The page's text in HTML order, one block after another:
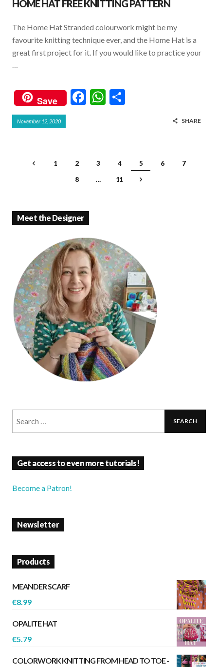
HOME HAT FREE KNITTING PATTERN
The Home Hat Stranded colourwork might be my
favourite knitting technique ever, and the Home Hat is a
great first project for it. If you would like to practice your
…
Save
F
W
November 12, 2020 SHARE
1 2 3 4 5 6 7
8 … 11
Meet the Designer
Get access to even more tutorials!
Become a Patron!
Newsletter
Products
MEANDER SCARF
€8.99
OPALITE HAT
€5.79
COLORWORK KNITTING FROM HEAD TO TOE -